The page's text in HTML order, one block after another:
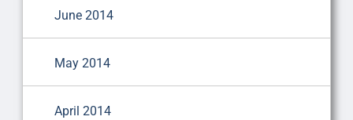
June 2014
May 2014
April 2014